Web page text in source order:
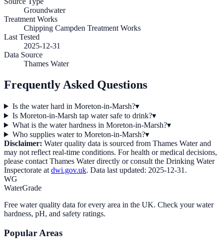
Groundwater
Treatment Works
Chipping Campden Treatment Works
Last Tested
2025-12-31
Data Source
Thames Water
Frequently Asked Questions
Is the water hard in Moreton-in-Marsh?▾
Is Moreton-in-Marsh tap water safe to drink?▾
What is the water hardness in Moreton-in-Marsh?▾
Who supplies water to Moreton-in-Marsh?▾
Disclaimer: Water quality data is sourced from Thames Waterand
may not reflect real-time conditions. For health or medical decisions,
please contact Thames Waterdirectly or consult the Drinking Water
Inspectorate at dwi.gov.uk. Data last updated: 2025-12-31 .
WG
WaterGrade
Free water quality data for every area in the UK. Check your water
hardness, pH, and safety ratings.
Popular Areas